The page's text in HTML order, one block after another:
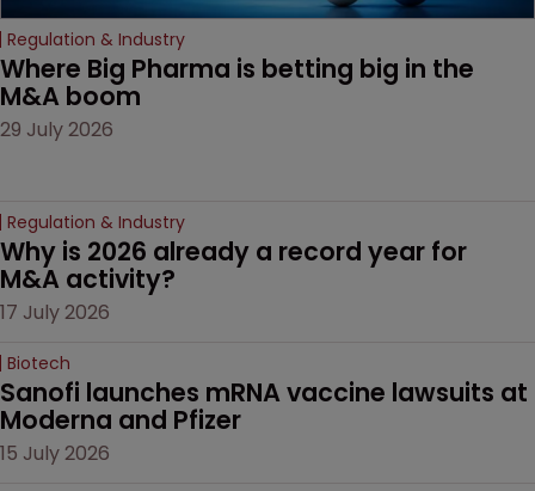
Regulation & Industry
Where Big Pharma is betting big in the
M&A boom
29 July 2026
Regulation & Industry
Why is 2026 already a record year for
M&A activity?
17 July 2026
Biotech
Sanofi launches mRNA vaccine lawsuits at
Moderna and Pfizer
15 July 2026